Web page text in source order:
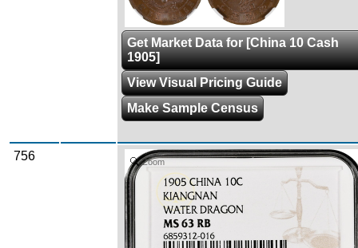
Get Market Data for [China 10 Cash
1905]
View Visual Pricing Guide
Make Sample Census
756 Zoom